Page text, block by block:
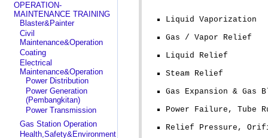
OPERATION-
MAINTENANCE TRAINING
Blaster&Painter
Civil
Maintenance&Operation
Coating
Electrical
Maintenance&Operation
Power Distribution
Power Generation
(Pembangkitan)
Power Transmission
Gas Station Operation
Health,Safety&Environment
Liquid Vaporization
Gas / Vapor Relief
Liquid Relief
Steam Relief
Gas Expansion & Gas
Power Failure, Tube
Relief Pressure,